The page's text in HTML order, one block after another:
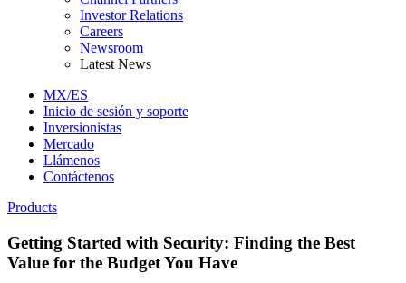
Investor Relations
Careers
Newsroom
Latest News
MX/ES
Inicio de sesión y soporte
Inversionistas
Mercado
Llámenos
Contáctenos
Products
Getting Started with Security: Finding the Best
Value for the Budget You Have